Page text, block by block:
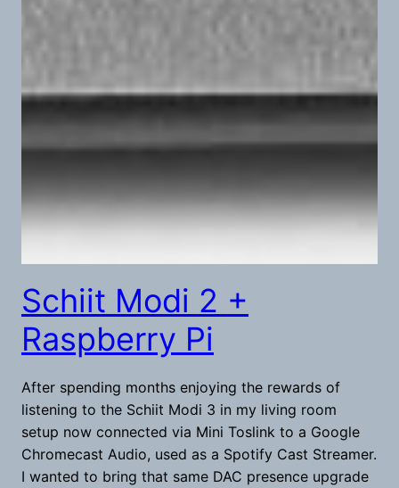
Schiit Modi 2 +
Raspberry Pi
After spending months enjoying the rewards of
listening to the Schiit Modi 3 in my living room
setup now connected via Mini Toslink to a Google
Chromecast Audio, used as a Spotify Cast Streamer.
I wanted to bring that same DAC presence upgrade